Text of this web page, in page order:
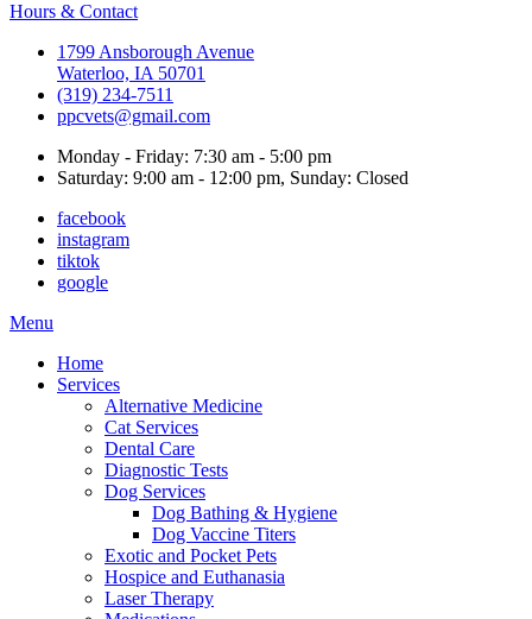
Hours & Contact
1799 Ansborough Avenue
Waterloo, IA 50701
(319) 234-7511
ppcvets@gmail.com
Monday - Friday: 7:30 am - 5:00 pm
Saturday: 9:00 am - 12:00 pm, Sunday: Closed
facebook
instagram
tiktok
google
Main
Menu
Home
Services
Alternative Medicine
Cat Services
Dental Care
Diagnostic Tests
Dog Services
Dog Bathing & Hygiene
Dog Vaccine Titers
Exotic and Pocket Pets
Hospice and Euthanasia
Laser Therapy